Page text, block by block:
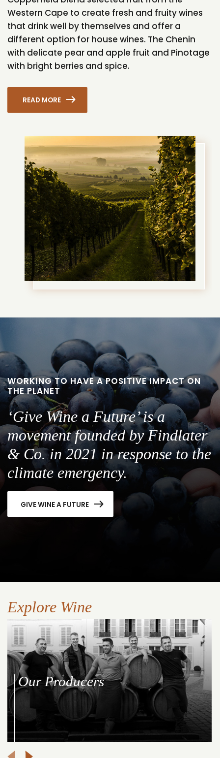
Western Cape to create fresh and fruity wines
that drink well by themselves and offer a
different option for house wines. The Chenin
with delicate pear and apple fruit and Pinotage
with bright berries and spice.
READ MORE
WORKING TO HAVE A POSITIVE IMPACT ON
THE PLANET
‘Give Wine a Future’ is a
movement founded by Findlater
& Co. in 2021 in response to the
climate emergency.
GIVE WINE A FUTURE
Explore Wine
Our Producers